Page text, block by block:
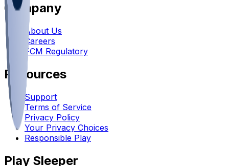
Company
About Us
Careers
FCM Regulatory
Resources
Support
Terms of Service
Privacy Policy
Your Privacy Choices
Responsible Play
Play Sleeper